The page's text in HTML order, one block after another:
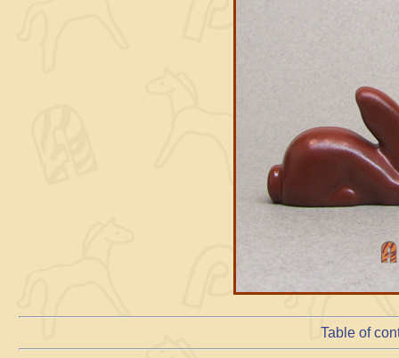
Table of